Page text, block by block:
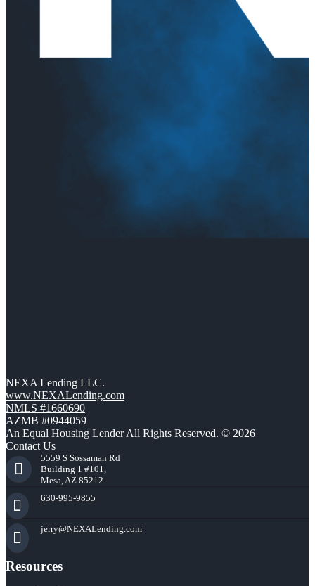
NEXA Lending LLC.
www.NEXALending.com
NMLS #1660690
AZMB #0944059
An Equal Housing Lender All Rights Reserved. © 2026
Contact Us
5559 S Sossaman Rd
Building 1 #101,
Mesa, AZ 85212
630-995-9855
jerry@NEXALending.com
Resources